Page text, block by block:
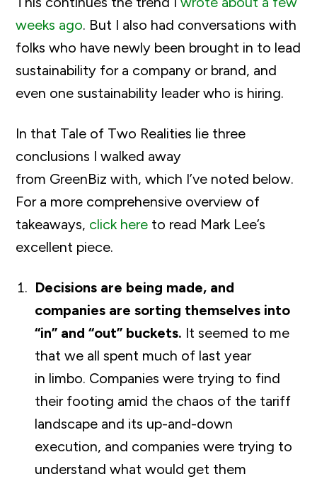
weeks ago. But I also had conversations with
folks who have newly been brought in to lead
sustainability for a company or brand, and
even one sustainability leader who is hiring.
In that Tale of Two Realities lie three
conclusions I walked away
from GreenBiz with, which I’ve noted below.
For a more comprehensive overview of
takeaways, click here to read Mark Lee’s
excellent piece.
Decisions are being made, and
companies are sorting themselves into
“in” and “out” buckets. It seemed to me
that we all spent much of last year
in limbo. Companies were trying to find
their footing amid the chaos of the tariff
landscape and its up-and-down
execution, and companies were trying to
understand what would get them